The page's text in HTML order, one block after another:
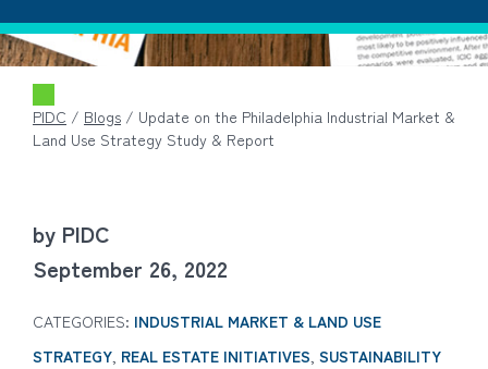
PIDC / Blogs / Update on the Philadelphia Industrial Market &
Land Use Strategy Study & Report
by PIDC
September 26, 2022
CATEGORIES: INDUSTRIAL MARKET & LAND USE
STRATEGY, REAL ESTATE INITIATIVES, SUSTAINABILITY